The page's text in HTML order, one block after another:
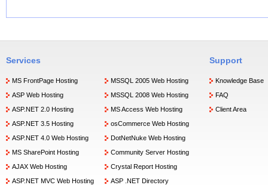
Services
MS FrontPage Hosting
ASP Web Hosting
ASP.NET 2.0 Hosting
ASP.NET 3.5 Hosting
ASP.NET 4.0 Web Hosting
MS SharePoint Hosting
AJAX Web Hosting
ASP.NET MVC Web Hosting
MSSQL 2005 Web Hosting
MSSQL 2008 Web Hosting
MS Access Web Hosting
osCommerce Web Hosting
DotNetNuke Web Hosting
Community Server Hosting
Crystal Report Hosting
ASP .NET Directory
Support
Knowledge Base
FAQ
Client Area